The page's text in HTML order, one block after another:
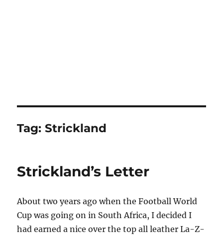
Tag:Strickland
Strickland’s Letter
About two years ago when the Football World
Cup was going on in South Africa, I decided I
had earned a nice over the top all leather La-Z-